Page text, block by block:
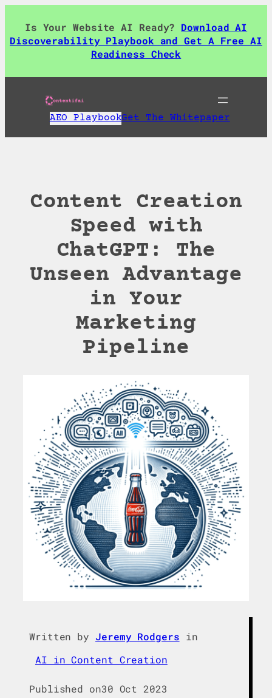
content
Is Your Website AI Ready? Download AI
Discoverability Playbook and Get A Free AI
Readiness Check
AEO PlaybookGet The Whitepaper
Content Creation
Speed with
ChatGPT: The
Unseen Advantage
in Your
Marketing
Pipeline
Written by Jeremy Rodgers in
AI in Content Creation
Published on30 Oct 2023